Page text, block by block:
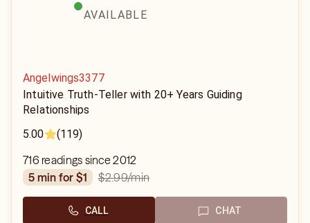
AVAILABLE
Angelwings3377
Intuitive Truth-Teller with 20+ Years Guiding
Relationships
5.00
(119)
716 readings since 2012
5 min for $1
$2.99/min
CALL CHAT